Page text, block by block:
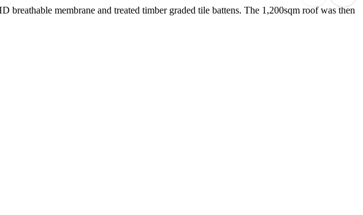
membrane and treated timber graded tile battens. The 1,200sqm roof was then